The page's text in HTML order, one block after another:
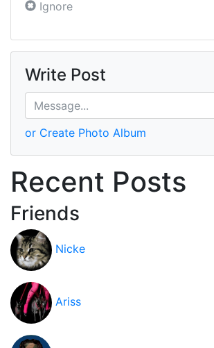
Ignore
Write Post
or Create Photo Album
Recent Posts
Friends
Nicke
Ariss